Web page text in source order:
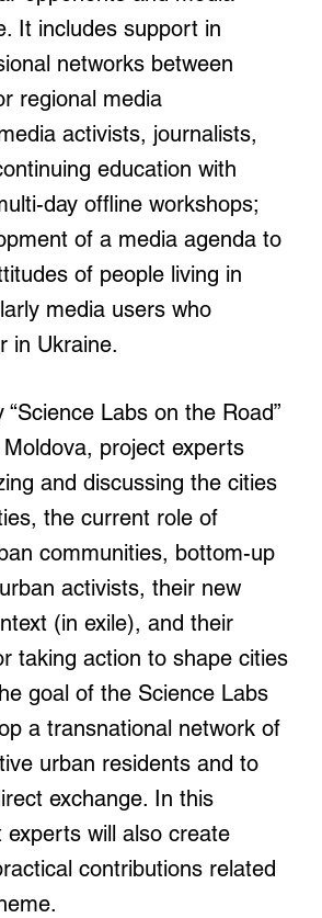
It includes support in
networks between
regional media
activists, journalists,
education with
day offline workshops;
of a media agenda to
of people living in
media users who
in Ukraine.
Labs on the Road”
project experts
and discussing the cities
the current role of
communities, bottom-up
activists, their new
(in exile), and their
taking action to shape cities
goal of the Science Labs
a transnational network of
urban residents and to
exchange. In this
experts will also create
contributions related